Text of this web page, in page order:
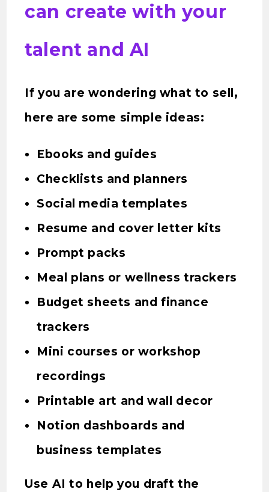
can create with your
talent and AI
If you are wondering what to sell,
here are some simple ideas:
Ebooks and guides
Checklists and planners
Social media templates
Resume and cover letter kits
Prompt packs
Meal plans or wellness trackers
Budget sheets and finance
trackers
Mini courses or workshop
recordings
Printable art and wall decor
Notion dashboards and
business templates
Use AI to help you draft the